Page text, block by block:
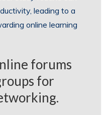
leading to a
online learning
forums
for